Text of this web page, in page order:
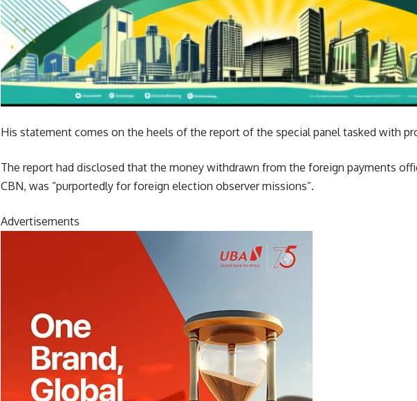
His statement comes on the heels of the report of the special panel tasked with
The report had disclosed that the money withdrawn from the foreign payments
CBN, was “purportedly for foreign election observer missions”.
Advertisements